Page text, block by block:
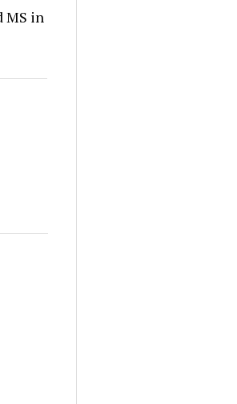
MS in